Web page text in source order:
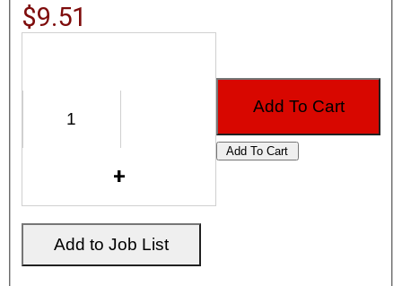
$9.51